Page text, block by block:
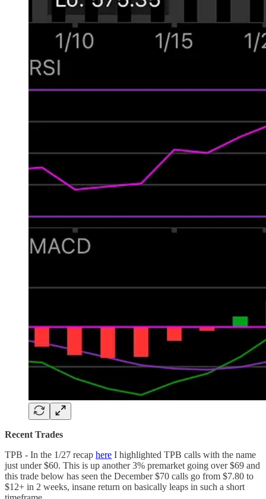
Recent Trades
TPB - In the 1/27 recap here I highlighted TPB calls with the name
just under $60. This is up another 3% premarket going over $69 and
this trade below has seen the December $70 calls go from $7.80 to
$12+ in 2 weeks, insane return on basically leaps in such a short